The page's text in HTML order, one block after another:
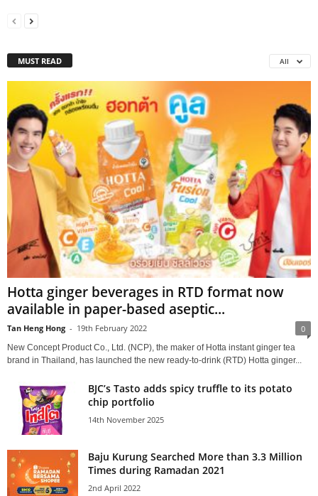
MUST READ All
Hotta ginger beverages in RTD format now
available in paper-based aseptic...
Tan Heng Hong - 19th February 2022 0
New Concept Product Co., Ltd. (NCP), the maker of Hotta instant ginger tea
brand in Thailand, has launched the new ready-to-drink (RTD) Hotta ginger...
BJC’s Tasto adds spicy truffle to its potato
chip portfolio
14th November 2025
Baju Kurung Searched More than 3.3 Million
Times during Ramadan 2021
2nd April 2022